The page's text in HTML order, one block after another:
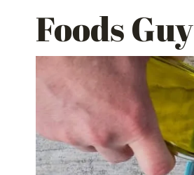
Foods Guy